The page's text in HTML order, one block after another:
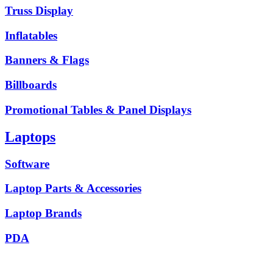
Truss Display
Inflatables
Banners & Flags
Billboards
Promotional Tables & Panel Displays
Laptops
Software
Laptop Parts & Accessories
Laptop Brands
PDA